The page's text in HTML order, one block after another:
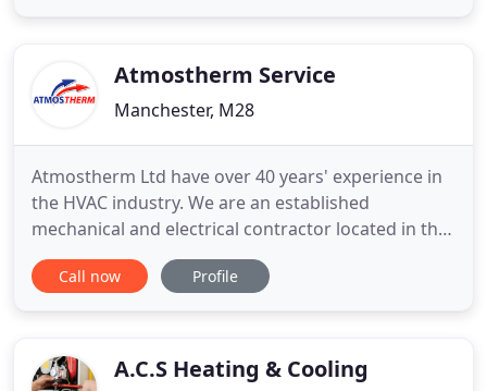
based, coveringAtmostherm Service
Manchester, M28
Atmostherm Ltd have over 40 years' experience in
the HVAC industry. We are an established
mechanical and electrical contractor located in the
heart of Manchester city centre, within minutes of
the motorway networks. Our reputation has been
It is our goal to
Call now Profile
A.C.S Heating & Cooling